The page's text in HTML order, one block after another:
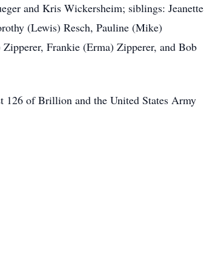
and Kris Wickersheim; siblings: Jeanette
(Lewis) Resch, Pauline (Mike)
Frankie (Erma) Zipperer, and Bob
126 of Brillion and the United States Army